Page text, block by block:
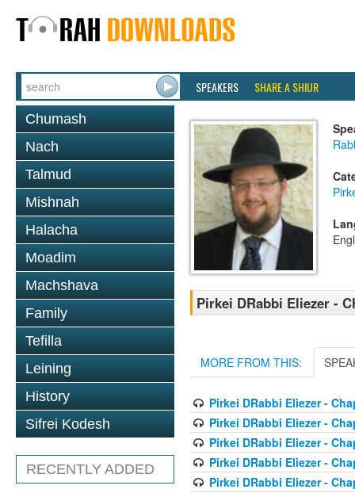
SPEAKERS SHARE A SHIUR
Chumash
Nach
Talmud
Mishnah
Halacha
Moadim
Machshava
Family
Tefilla
Leining
History
Sifrei Kodesh
RECENTLY ADDED
Pirkei DRabbi Eliezer -
MORE FROM THIS:
Pirkei DRabbi Eliezer -
Pirkei DRabbi Eliezer -
Pirkei DRabbi Eliezer -
Pirkei DRabbi Eliezer -
Pirkei DRabbi Eliezer -